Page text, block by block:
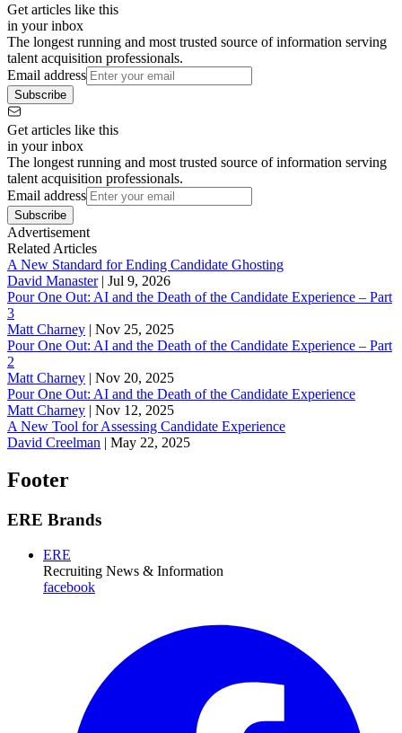
Get articles like this
in your inbox
The longest running and most trusted source of information serving
talent acquisition professionals.
Email address
Subscribe
Get articles like this
in your inbox
The longest running and most trusted source of information serving
talent acquisition professionals.
Email address
Subscribe
Advertisement
Related Articles
A New Standard for Ending Candidate Ghosting
David Manaster| Jul 9, 2026
Pour One Out: AI and the Death of the Candidate Experience – Part
3
Matt Charney | Nov 25, 2025
Pour One Out: AI and the Death of the Candidate Experience – Part
2
Matt Charney | Nov 20, 2025
Pour One Out: AI and the Death of the Candidate Experience
Matt Charney | Nov 12, 2025
A New Tool for Assessing Candidate Experience
David Creelman | May 22, 2025
Footer
ERE Brands
ERE
Recruiting News & Information
facebook